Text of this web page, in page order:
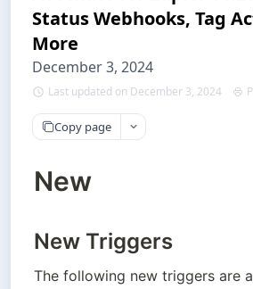
Status Webhooks, Tag
More
December 3, 2024
Last updated on December 3, 2024
Copy page
New
New Triggers
The following new triggers are